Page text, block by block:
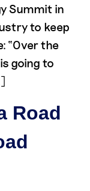
Summit in
to keep
“Over the
going to
Road